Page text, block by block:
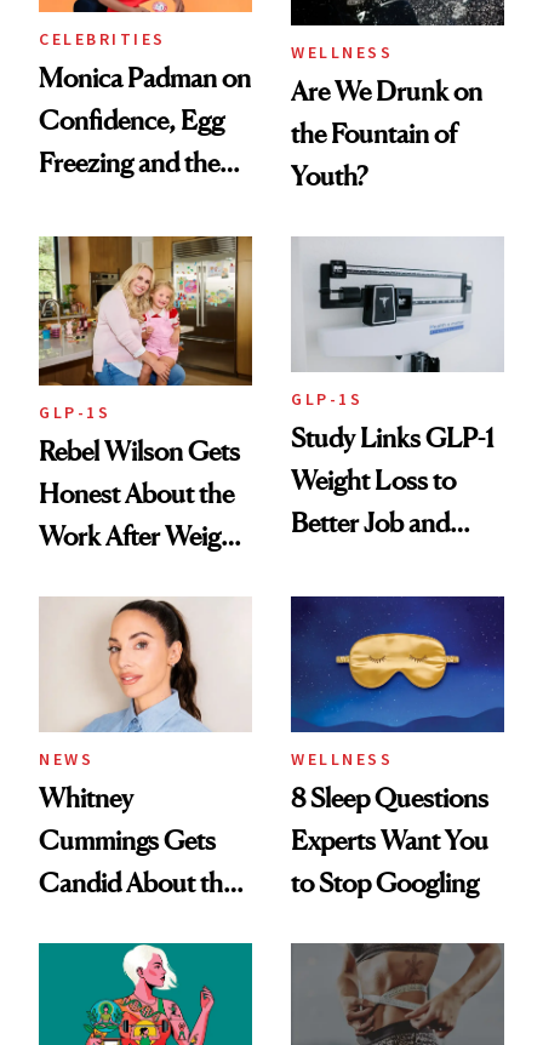
CELEBRITIES
Monica Padman on
Confidence, Egg
Freezing and the
Always Goes Back
To
WELLNESS
Are We Drunk on
the Fountain of
Youth?
GLP-1S
Rebel Wilson Gets
Honest About the
Work After Weight
GLP-1S
Study Links GLP-1
Weight Loss to
Better Job and
NEWS
Whitney
Cummings Gets
Candid About the
Her Centered
WELLNESS
8 Sleep Questions
Experts Want You
to Stop Googling